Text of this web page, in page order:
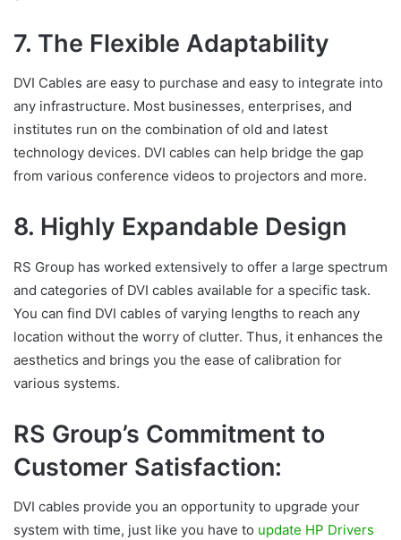
7. The Flexible Adaptability
DVI Cables are easy to purchase and easy to integrate into
any infrastructure. Most businesses, enterprises, and
institutes run on the combination of old and latest
technology devices. DVI cables can help bridge the gap
from various conference videos to projectors and more.
8. Highly Expandable Design
RS Group has worked extensively to offer a large spectrum
and categories of DVI cables available for a specific task.
You can find DVI cables of varying lengths to reach any
location without the worry of clutter. Thus, it enhances the
aesthetics and brings you the ease of calibration for
various systems.
RS Group’s Commitment to
Customer Satisfaction:
DVI cables provide you an opportunity to upgrade your
system with time, just like you have to update HP Drivers